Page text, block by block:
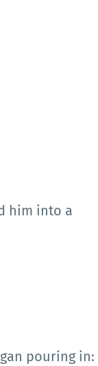
him into a
pouring in: